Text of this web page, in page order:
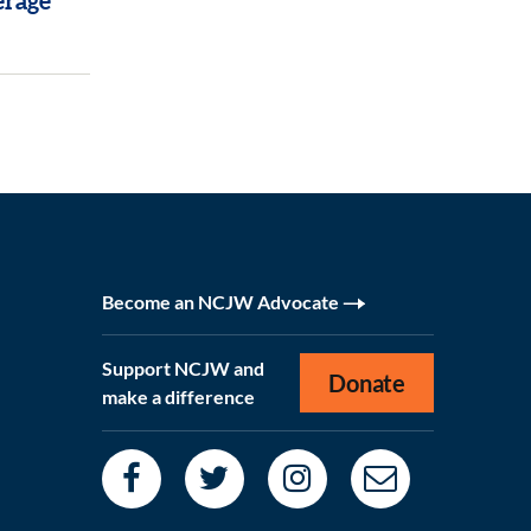
Become an NCJW Advocate
Support NCJW and
make a difference
Donate